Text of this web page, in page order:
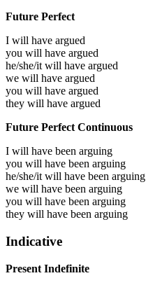
Future Perfect
I will have argued
you will have argued
he/she/it will have argued
we will have argued
you will have argued
they will have argued
Future Perfect Continuous
I will have been arguing
you will have been arguing
he/she/it will have been arguing
we will have been arguing
you will have been arguing
they will have been arguing
Indicative
Present Indefinite